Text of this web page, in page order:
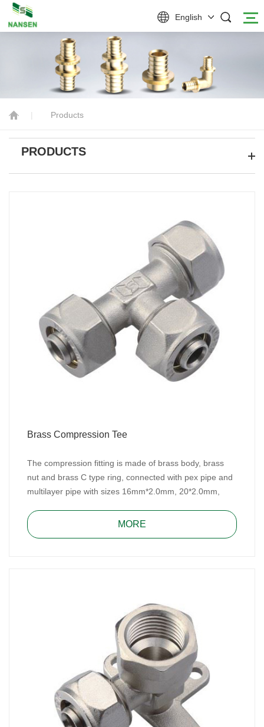
English
Products
PRODUCTS
Brass Compression Tee
The compression fitting is made of brass body, brass
nut and brass C type ring, connected with pex pipe and
multilayer pipe with sizes 16mm*2.0mm, 20*2.0mm,
water, heating, and gas system.
MORE